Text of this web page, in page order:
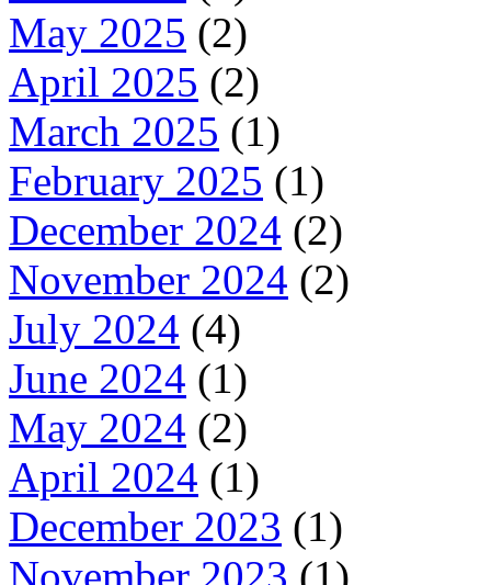
May 2025 (2)
April 2025 (2)
March 2025 (1)
February 2025 (1)
December 2024 (2)
November 2024 (2)
July 2024 (4)
June 2024 (1)
May 2024 (2)
April 2024 (1)
December 2023 (1)